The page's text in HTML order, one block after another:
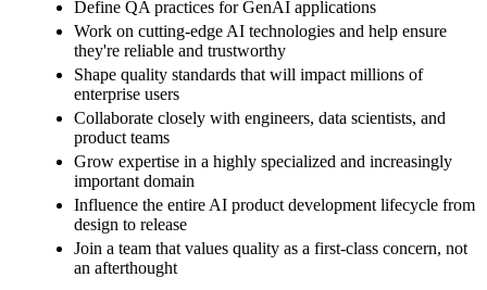
Define QA practices for GenAI applications
Work on cutting-edge AI technologies and help ensure
they're reliable and trustworthy
Shape quality standards that will impact millions of
enterprise users
Collaborate closely with engineers, data scientists, and
product teams
Grow expertise in a highly specialized and increasingly
important domain
Influence the entire AI product development lifecycle from
design to release
Join a team that values quality as a first-class concern, not
an afterthought